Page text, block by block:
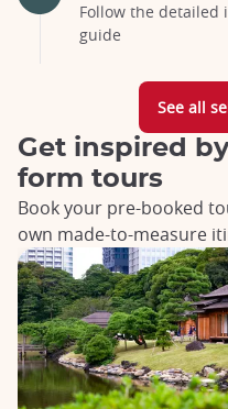
Follow the detailed
guide
See all
Get inspired
form tours
Book your pre-booked
own made-to-measure